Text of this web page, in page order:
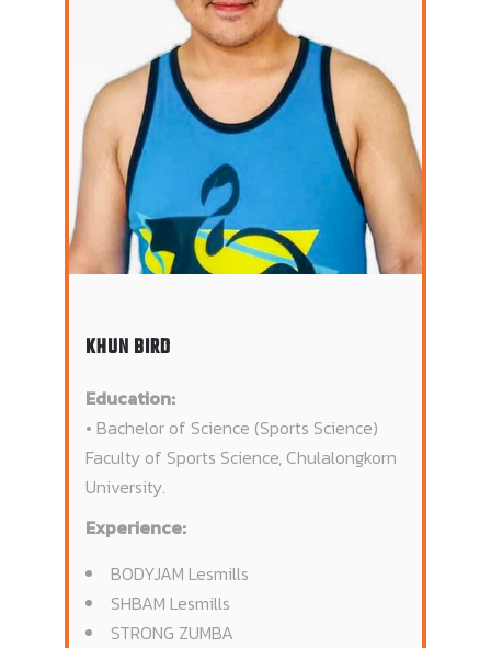
KHUN BIRD
Education:
• Bachelor of Science (Sports Science)
Faculty of Sports Science, Chulalongkorn
University.
Experience:
BODYJAM Lesmills
SHBAM Lesmills
STRONG ZUMBA